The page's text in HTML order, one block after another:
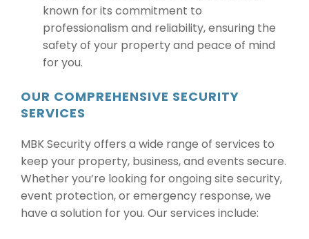
known for its commitment to
professionalism and reliability, ensuring the
safety of your property and peace of mind
for you.
OUR COMPREHENSIVE SECURITY
SERVICES
MBK Security offers a wide range of services to
keep your property, business, and events secure.
Whether you’re looking for ongoing site security,
event protection, or emergency response, we
have a solution for you. Our services include: